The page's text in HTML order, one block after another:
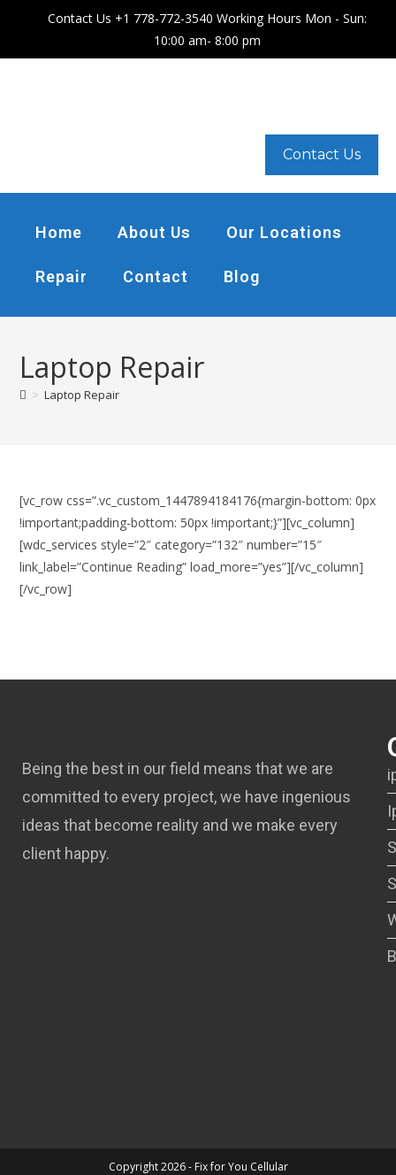
Contact Us +1 778-772-3540 Working Hours Mon - Sun:
10:00 am- 8:00 pm
Contact Us
Home About Us Our Locations
Repair Contact Blog
Laptop Repair
> Laptop Repair
[vc_row css=”.vc_custom_1447894184176{margin-bottom: 0px
!important;padding-bottom: 50px !important;}”][vc_column]
[wdc_services style=”2″ category=”132″ number=”15″
link_label=”Continue Reading” load_more=”yes”][/vc_column]
[/vc_row]
Being the best in our field means that we are
committed to every project, we have ingenious
ideas that become reality and we make every
client happy.
Copyright 2026 - Fix for You Cellular